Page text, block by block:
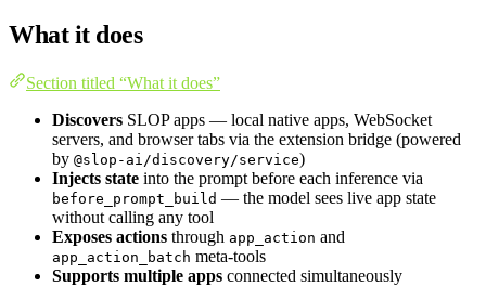
What it does
Section titled “What it does”
Discovers SLOP apps — local native apps, WebSocket
servers, and browser tabs via the extension bridge (powered
by @slop-ai/discovery/service)
Injects state into the prompt before each inference via
before_prompt_build — the model sees live app state
without calling any tool
Exposes actions through app_action and
app_action_batch meta-tools
Supports multiple apps connected simultaneously